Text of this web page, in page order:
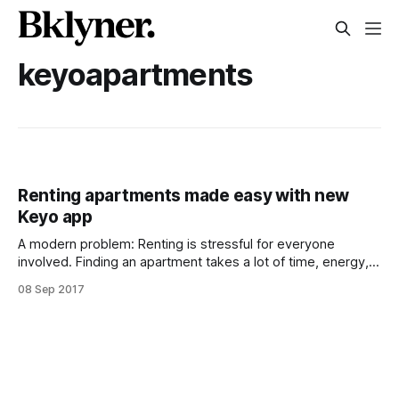
keyoapartments
Renting apartments made easy with new
Keyo app
A modern problem: Renting is stressful for everyone
involved. Finding an apartment takes a lot of time, energy,
interested in a unit, just to realize it’s already been leased or
08 Sep 2017